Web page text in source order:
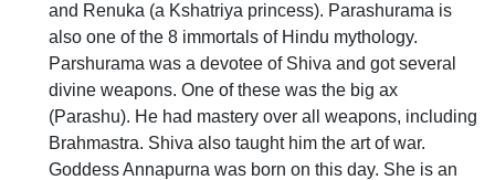
and Renuka (a Kshatriya princess). Parashurama is
also one of the 8 immortals of Hindu mythology.
Parshurama was a devotee of Shiva and got several
divine weapons. One of these was the big ax
(Parashu). He had mastery over all weapons, including
Brahmastra. Shiva also taught him the art of war.
Goddess Annapurna was born on this day. She is an